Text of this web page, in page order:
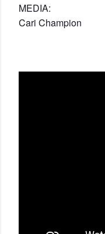
MEDIA:
Cari Champion